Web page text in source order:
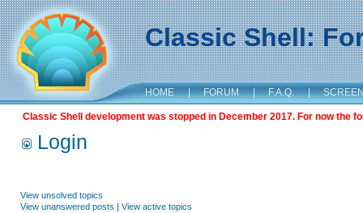
Classic Shell:
HOME | FORUM | F.A.Q. |
Classic Shell development was stopped in December 2017. For now the
Login
View unsolved topics
View unanswered posts | View active topics